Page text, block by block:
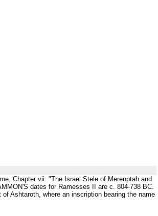
Chapter vii: "The Israel Stele of Merenptah and
dates for Ramesses II are c. 804-738 BC.
Ashtaroth, where an inscription bearing the name